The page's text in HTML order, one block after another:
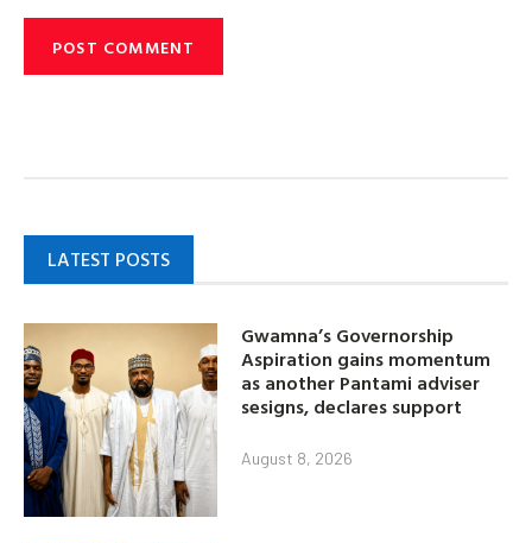
LATEST POSTS
Gwamna’s Governorship
Aspiration gains momentum
as another Pantami adviser
sesigns, declares support
August 8, 2026